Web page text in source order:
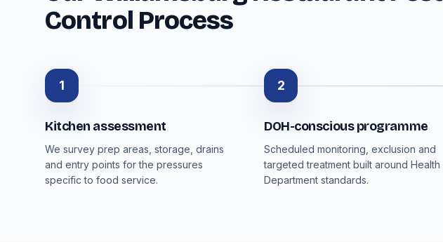
Control Process
1
Kitchen assessment
We survey prep areas, storage, drains
and entry points for the pressures
specific to food service.
2
DOH-conscious programme
Scheduled monitoring, exclusion and
targeted treatment built around Health
Department standards.